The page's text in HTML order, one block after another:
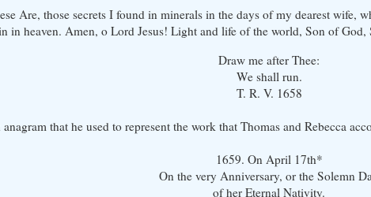
Are, those secrets I found in minerals in the days of my dearest wife,
in heaven. Amen, o Lord Jesus! Light and life of the world, Son of
Draw me after Thee:
We shall run.
T. R. V. 1658
that he used to represent the work that Thomas and Rebecca
1659. On April 17th*
On the very Anniversary, or the Solemn
of her Eternal Nativity.